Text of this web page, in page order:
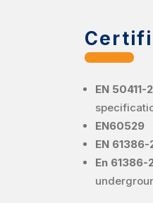
EN 50411-
EN60529
EN 61386-
En 61386-